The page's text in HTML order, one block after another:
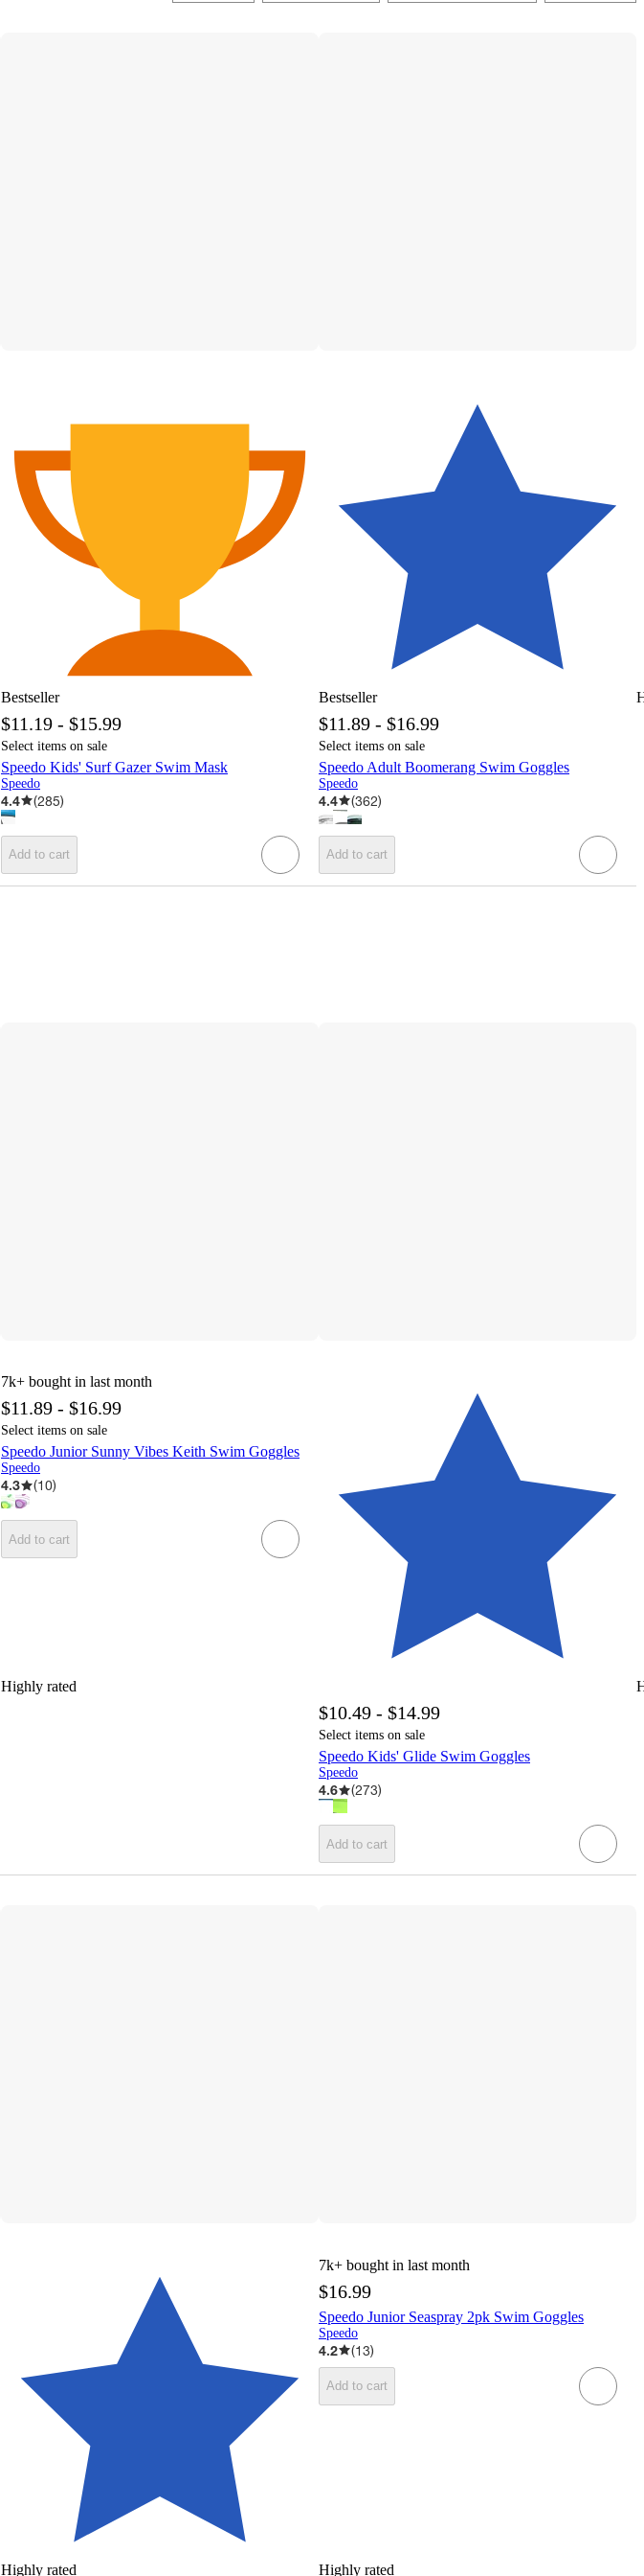
Bestseller Bestseller
$11.19 - $15.99
Select items on sale
Speedo Kids' Surf Gazer Swim Mask
Speedo
4.4 (285)
Add to cart
$11.89 - $16.99
Select items on sale
Speedo Adult Boomerang Swim Goggles
Speedo
4.4 (362)
Add to cart
Highly rated
7k+ bought in last month
$11.89 - $16.99
Select items on sale
Speedo Junior Sunny Vibes Keith Swim Goggles
Speedo
4.3 (10)
Add to cart
$10.49 - $14.99
Select items on sale
Speedo Kids' Glide Swim Goggles
Speedo
4.6 (273)
Add to cart
Highly rated Highly rated
7k+ bought in last month
$16.99
Speedo Junior Seaspray 2pk Swim Goggles
Speedo
4.2 (13)
Add to cart